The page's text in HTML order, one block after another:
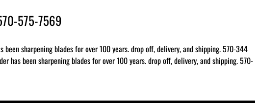
575-7569
sharpening blades for over 100 years. drop off, delivery, and shipping. 570-344
been sharpening blades for over 100 years. drop off, delivery, and shipping. 570-